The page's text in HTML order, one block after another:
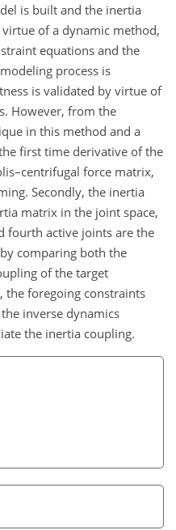
is built and the inertia
of a dynamic method,
equations and the
process is
is validated by virtue of
However, from the
in this method and a
first time derivative of the
force matrix,
Secondly, the inertia
matrix in the joint space,
fourth active joints are the
comparing both the
of the target
the foregoing constraints
inverse dynamics
the inertia coupling.